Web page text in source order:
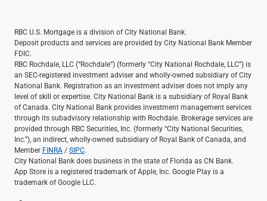
RBC U.S. Mortgage is a division of City National Bank.
Deposit products and services are provided by City National Bank Member
FDIC.
RBC Rochdale, LLC (“Rochdale”) (formerly “City National Rochdale, LLC”) is
an SEC-registered investment adviser and wholly-owned subsidiary of City
National Bank. Registration as an investment adviser does not imply any
level of skill or expertise. City National Bank is a subsidiary of Royal Bank
of Canada. City National Bank provides investment management services
through its subadvisory relationship with Rochdale. Brokerage services are
provided through RBC Securities, Inc. (formerly “City National Securities,
Inc.”), an indirect, wholly-owned subsidiary of Royal Bank of Canada, and
Member FINRA /SIPC.
City National Bank does business in the state of Florida as CN Bank.
App Store is a registered trademark of Apple, Inc. Google Play is a
trademark of Google LLC.